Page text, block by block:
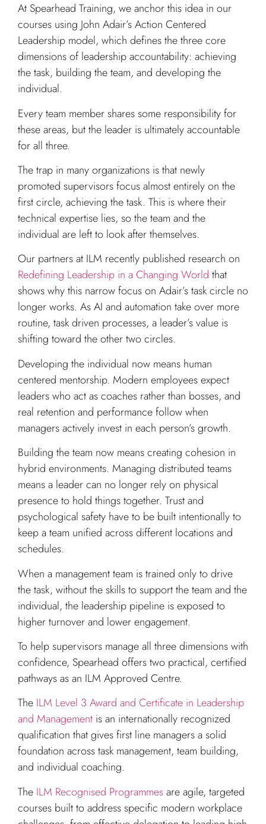
At Spearhead Training, we anchor this idea in our
courses using John Adair’s Action Centered
Leadership model, which defines the three core
dimensions of leadership accountability: achieving
the task, building the team, and developing the
individual.
Every team member shares some responsibility for
these areas, but the leader is ultimately accountable
for all three.
The trap in many organizations is that newly
promoted supervisors focus almost entirely on the
first circle, achieving the task. This is where their
technical expertise lies, so the team and the
individual are left to look after themselves.
Our partners at ILM recently published research on
Redefining Leadership in a Changing World that
shows why this narrow focus on Adair’s task circle no
longer works. As AI and automation take over more
routine, task driven processes, a leader’s value is
shifting toward the other two circles.
Developing the individual now means human
centered mentorship. Modern employees expect
leaders who act as coaches rather than bosses, and
real retention and performance follow when
managers actively invest in each person’s growth.
Building the team now means creating cohesion in
hybrid environments. Managing distributed teams
means a leader can no longer rely on physical
presence to hold things together. Trust and
psychological safety have to be built intentionally to
keep a team unified across different locations and
schedules.
When a management team is trained only to drive
the task, without the skills to support the team and the
individual, the leadership pipeline is exposed to
higher turnover and lower engagement.
To help supervisors manage all three dimensions with
confidence, Spearhead offers two practical, certified
pathways as an ILM Approved Centre.
The ILM Level 3 Award and Certificate in Leadership
and Management is an internationally recognized
qualification that gives first line managers a solid
foundation across task management, team building,
and individual coaching.
The ILM Recognised Programmesare agile, targeted
courses built to address specific modern workplace